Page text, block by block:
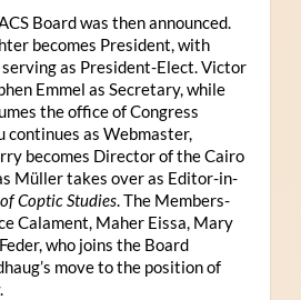
Board was then announced.
becomes President, with
serving as President-Elect. Victor
Emmel as Secretary, while
the office of Congress
continues as Webmaster,
becomes Director of the Cairo
Müller takes over as Editor-in-
Coptic Studies. The Members-
Calament, Maher Eissa, Mary
who joins the Board
move to the position of